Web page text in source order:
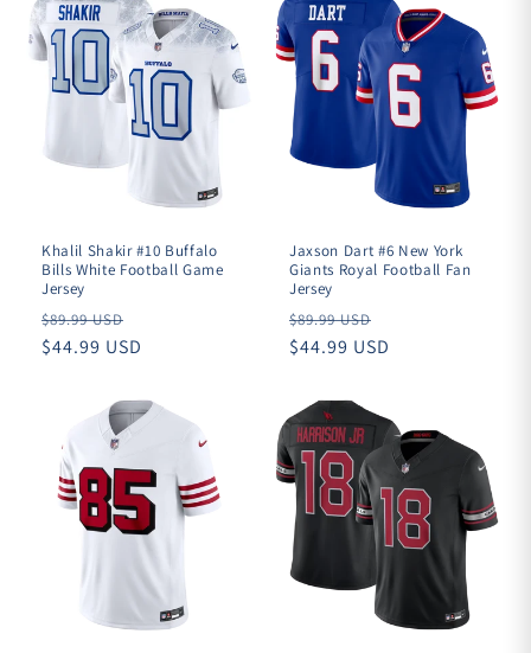
Khalil Shakir #10 Buffalo
Bills White Football Game
Jersey
Regular
price
$89.99 USD
$44.99 USD
Jaxson Dart #6 New York
Giants Royal Football Fan
Jersey
Regular
price
$89.99 USD
$44.99 USD